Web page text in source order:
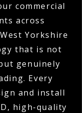
commercial
across
Yorkshire
that is not
genuinely
Every
and install
high-quality